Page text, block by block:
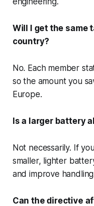
Will I get the same
country?
No. Each member
so the amount you
Europe.
Is a larger battery
Not necessarily. If
smaller, lighter
and improve
Can the directive